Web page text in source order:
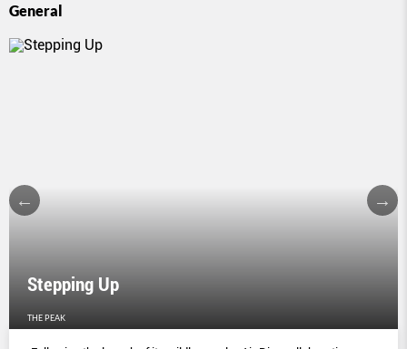
General
Stepping Up
THE PEAK